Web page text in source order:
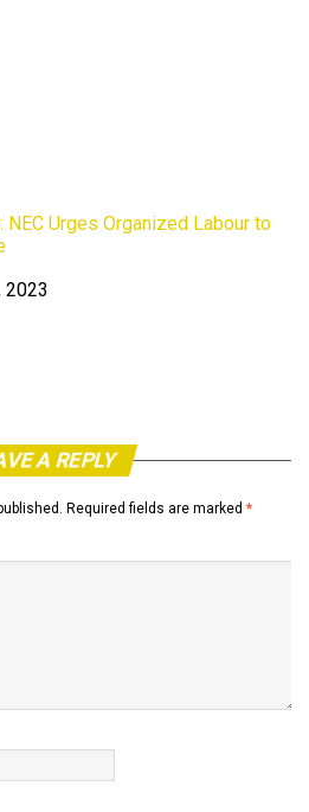
NEC Urges Organized Labour to
2023
A REPLY
Required fields are marked *